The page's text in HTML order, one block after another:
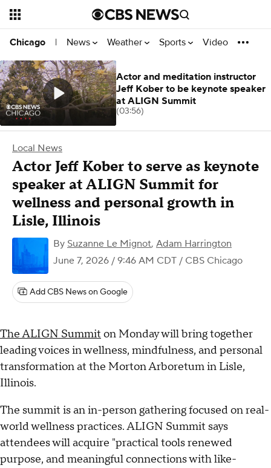
Chicago | News Weather Sports Video
Local News
Actor Jeff Kober to serve as keynote
speaker at ALIGN Summit for
wellness and personal growth in
Lisle, Illinois
By Suzanne Le Mignot, Adam Harrington
June 7, 2026 / 9:46 AM CDT / CBS Chicago
Add CBS News on Google
The ALIGN Summit on Monday will bring together
leading voices in wellness, mindfulness, and personal
transformation at the Morton Arboretum in Lisle,
Illinois.
The summit is an in-person gathering focused on real-
world wellness practices. ALIGN Summit says
attendees will acquire "practical tools renewed
purpose, and meaningful connections with like-
Actor and meditation instructor
Jeff Kober to be keynote speaker
at ALIGN Summit
(03:56)